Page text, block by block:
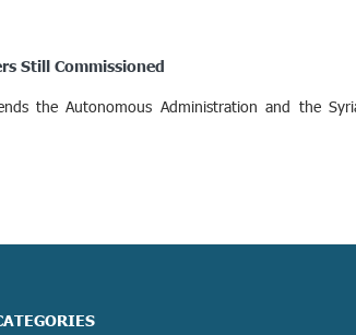
Still Commissioned
the Autonomous Administration and the